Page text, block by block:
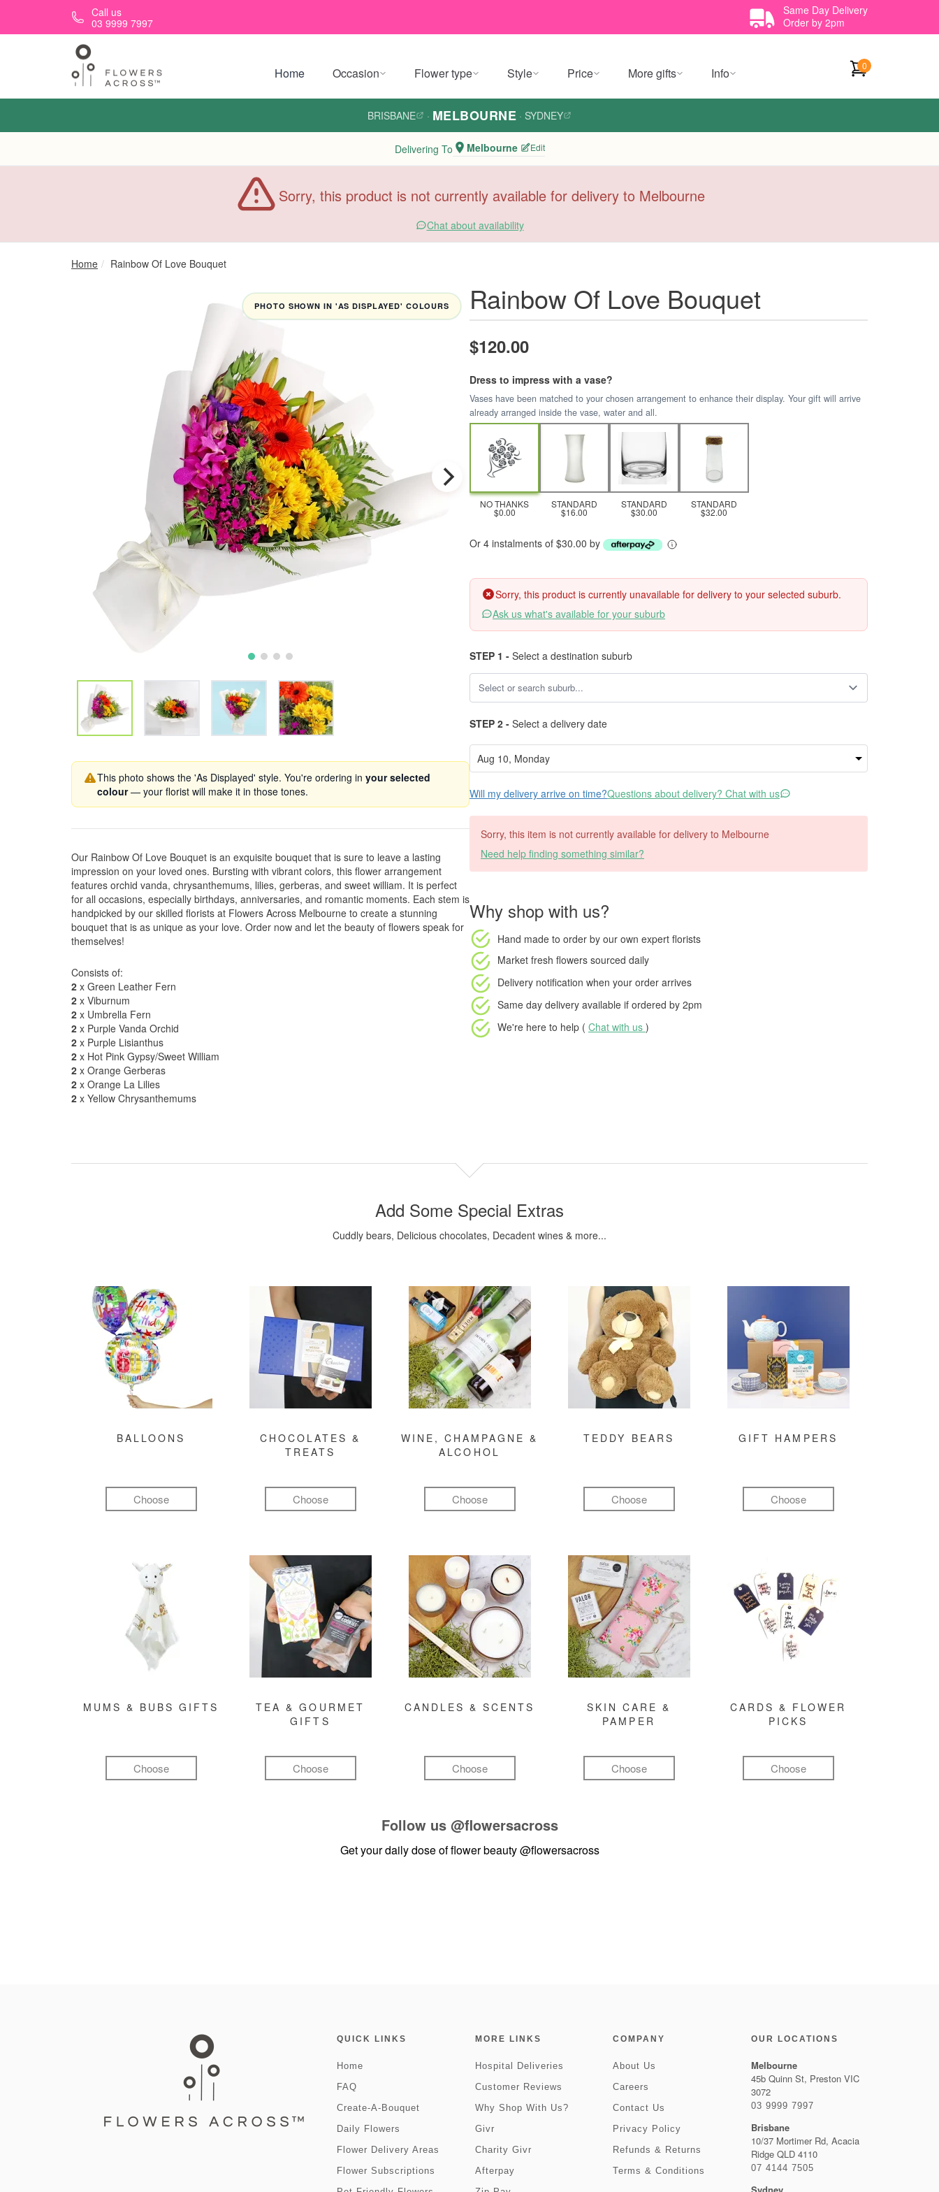
Skip to main contentCall us
03 9999 7997
Same Day Delivery
Order by 2pm
Home Occasion Flower type Style Price More gifts Info 0
BRISBANE · MELBOURNE · SYDNEY
Delivering To Melbourne Edit
Sorry, this product is not currently available for delivery to Melbourne
Chat about availability
Home Rainbow Of Love Bouquet
PHOTO SHOWN IN 'AS DISPLAYED' COLOURS
This photo shows the 'As Displayed' style. You're ordering in your selected
colour— your florist will make it in those tones.
Our Rainbow Of Love Bouquet is an exquisite bouquet that is sure to leave a lasting
impression on your loved ones. Bursting with vibrant colors, this flower arrangement
features orchid vanda, chrysanthemums, lilies, gerberas, and sweet william. It is perfect
for all occasions, especially birthdays, anniversaries, and romantic moments. Each stem is
handpicked by our skilled florists at Flowers Across Melbourne to create a stunning
bouquet that is as unique as your love. Order now and let the beauty of flowers speak for
themselves!
Consists of:
2 x Green Leather Fern
2 x Viburnum
2 x Umbrella Fern
2 x Purple Vanda Orchid
2 x Purple Lisianthus
2 x Hot Pink Gypsy/Sweet William
2 x Orange Gerberas
2 x Orange La Lilies
2 x Yellow Chrysanthemums
Rainbow Of Love Bouquet
$120.00
Dress to impress with a vase?
Vases have been matched to your chosen arrangement to enhance their display. Your gift will arrive
already arranged inside the vase, water and all.
NO THANKS
$0.00
STANDARD
$16.00
STANDARD
$30.00
STANDARD
$32.00
Or 4 instalments of $30.00 by
Sorry, this product is currently unavailable for delivery to your selected suburb.
Ask us what's available for your suburb
STEP 1 - Select a destination suburb
STEP 2 - Select a delivery date
Will my delivery arrive on time?Questions about delivery? Chat with us
Sorry, this item is not currently available for delivery to Melbourne
Need help finding something similar?
Why shop with us?
Hand made to order by our own expert florists
Market fresh flowers sourced daily
Delivery notification when your order arrives
Same day delivery available if ordered by 2pm
We're here to help ( Chat with us )
Add Some Special Extras
Cuddly bears, Delicious chocolates, Decadent wines & more...
BALLOONS
Choose
CHOCOLATES &
TREATS
Choose
WINE, CHAMPAGNE &
ALCOHOL
Choose
TEDDY BEARS
Choose
GIFT HAMPERS
Choose
MUMS & BUBS GIFTS
Choose
TEA & GOURMET
GIFTS
Choose
CANDLES & SCENTS
Choose
SKIN CARE &
PAMPER
Choose
CARDS & FLOWER
PICKS
Choose
Follow us @flowersacross
Get your daily dose of flower beauty@flowersacross
QUICK LINKS
Home
FAQ
Create-A-Bouquet
Daily Flowers
Flower Delivery Areas
Flower Subscriptions
MORE LINKS
Hospital Deliveries
Customer Reviews
Why Shop With Us?
Givr
Charity Givr
Afterpay
COMPANY
About Us
Careers
Contact Us
Privacy Policy
Refunds & Returns
Terms & Conditions
OUR LOCATIONS
Melbourne
45b Quinn St, Preston VIC
3072
03 9999 7997
Brisbane
10/37 Mortimer Rd, Acacia
Ridge QLD 4110
07 4144 7505